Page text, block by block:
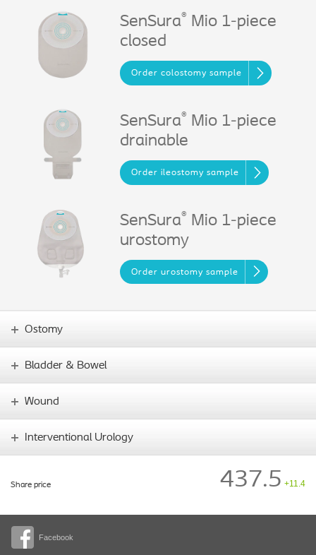
SenSura®
Mio 1-piece
closed
Order colostomy sample
SenSura®
Mio 1-piece
drainable
Order ileostomy sample
SenSura®
Mio 1-piece
urostomy
Order urostomy sample
Facebook
Ostomy
Bladder & Bowel
Wound
Interventional Urology
Share price 437.5 +11.4